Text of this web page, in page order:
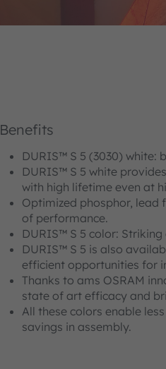
Benefits
DURIS™ S 5 (3030) white:
DURIS™ S 5 white
with high lifetime even at
Optimized phosphor, lead
of performance.
DURIS™ S 5 color:
DURIS™ S 5 is also
efficient opportunities for
Thanks to ams OSRAM
state of art efficacy and
All these colors enable
savings in assembly.